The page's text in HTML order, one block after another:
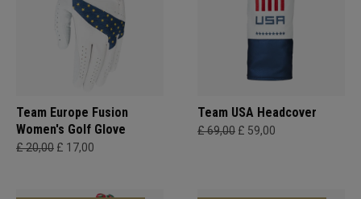
Team Europe Fusion
Women's Golf Glove
£ 20,00 £ 17,00
Team USA Headcover
£ 69,00 £ 59,00